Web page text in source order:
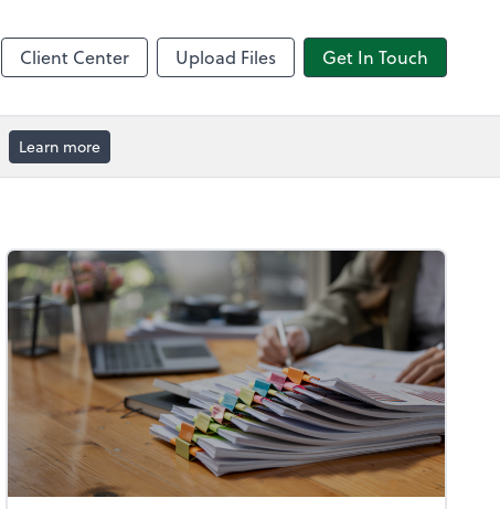
Client Center Upload Files Get In Touch
Learn more